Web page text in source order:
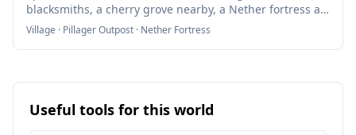
blacksmiths, a cherry grove nearby, a Nether fortress at
your Nether spawn, and an End city with an elytra close
to the End exit.
Village · Pillager Outpost · Nether Fortress
Useful tools for this world